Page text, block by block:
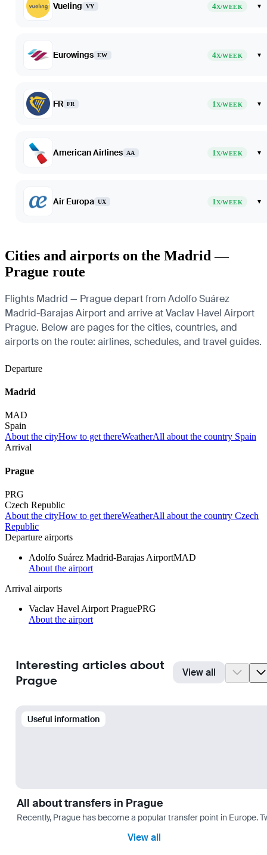
Vueling VY 4X/WEEK ▾
Eurowings EW 4X/WEEK ▾
FR FR 1X/WEEK ▾
American Airlines AA 1X/WEEK ▾
Air Europa UX 1X/WEEK ▾
Cities and airports on the Madrid —
Prague route
Flights Madrid — Prague depart from Adolfo Suárez
Madrid-Barajas Airport and arrive at Vaclav Havel Airport
Prague. Below are pages for the cities, countries, and
airports on the route: airlines, schedules, and travel guides.
Departure
Madrid
MAD
Spain
About the cityHow to get thereWeatherAll about the country Spain
Arrival
Prague
PRG
Czech Republic
About the cityHow to get thereWeatherAll about the country Czech
Republic
Departure airports
Adolfo Suárez Madrid-Barajas AirportMAD
About the airport
Arrival airports
Vaclav Havel Airport PraguePRG
About the airport
Interesting articles about
Prague
View all
Useful information
All about transfers in Prague
Recently, Prague has become a popular transfer point in Europe.
View all